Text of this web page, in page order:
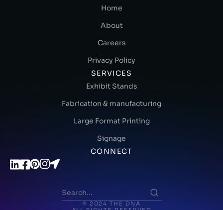
Home
About
Careers
Privacy Policy
SERVICES
Exhibit Stands
Fabrication & manufacturing
Large Format Printing
Signage
CONNECT
© 2024 THE DNA